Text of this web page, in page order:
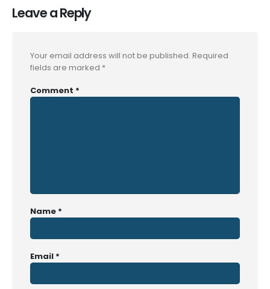
Leave a Reply
Your email address will not be published. Required
fields are marked *
Comment *
Name *
Email *